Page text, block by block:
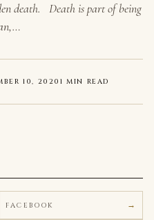
death. Death is part of being
10, 2020 1 MIN READ
FACEBOOK